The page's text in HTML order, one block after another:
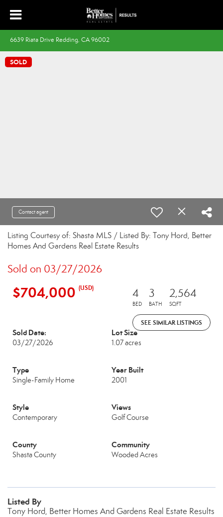
6639 Riata Drive Redding, CA 96002
SOLD
Contact agent
Listing Courtesy of: Shasta MLS / Listed By: Tony Hord, Better
Homes And Gardens Real Estate Results
Sold on 03/27/2026
$704,000 (USD) 4
BED
3
BATH
2,564
SQFT
SEE SIMILAR LISTINGS
Sold Date:
03/27/2026
Lot Size
1.07 acres
Type
Single-Family Home
Year Built
2001
Style
Contemporary
Views
Golf Course
County
Shasta County
Community
Wooded Acres
Listed By
Tony Hord, Better Homes And Gardens Real Estate Results